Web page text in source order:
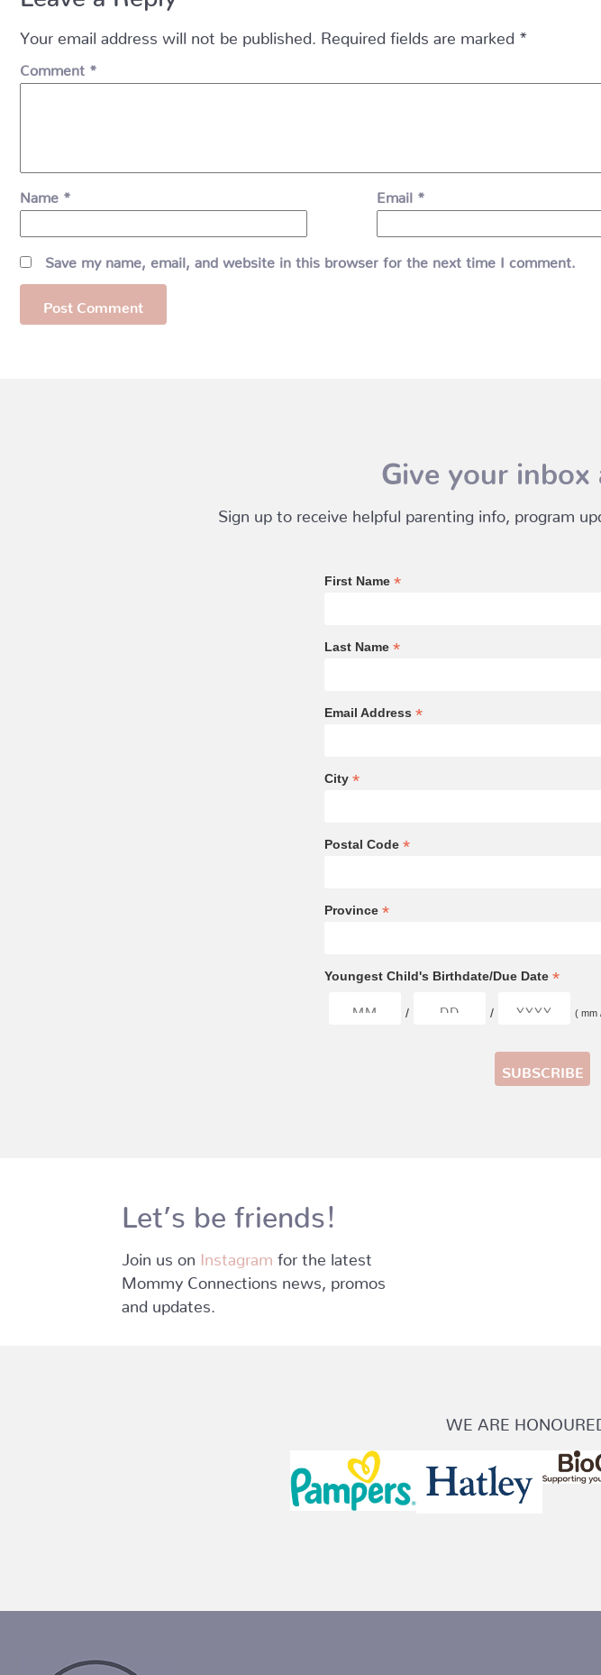
Your email address will not be published. Required fields are marked *
Comment *
Name * Email *
Save my name, email, and website in this browser for the next time I comment.
Give your inbox
Sign up to receive helpful parenting info, program
First Name *
Last Name *
Email Address *
City *
Postal Code *
Province *
Youngest Child's Birthdate/Due Date *
/ / ( mm
Let’s be friends!
Join us on Instagram
for the latest
Mommy Connections news, promos
and updates.
WE ARE